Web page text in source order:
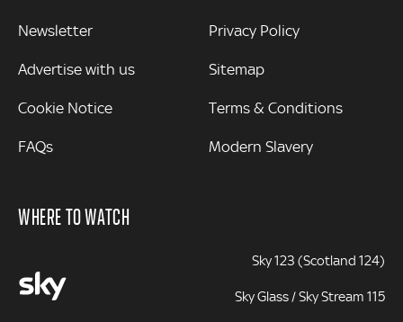
Newsletter
Advertise with us
Cookie Notice
FAQs
Privacy Policy
Sitemap
Terms & Conditions
Modern Slavery
WHERE TO WATCH
Sky 123 (Scotland 124)
Sky Glass / Sky Stream 115